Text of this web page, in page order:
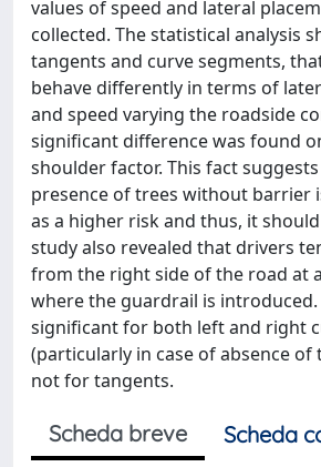
values of speed and lateral
collected. The statistical analysis
tangents and curve segments,
behave differently in terms of
and speed varying the roadside
significant difference was found
shoulder factor. This fact
presence of trees without barrier
as a higher risk and thus, it
study also revealed that drivers
from the right side of the road at
where the guardrail is introduced.
significant for both left and right
(particularly in case of absence
not for tangents.
Scheda breve
Scheda